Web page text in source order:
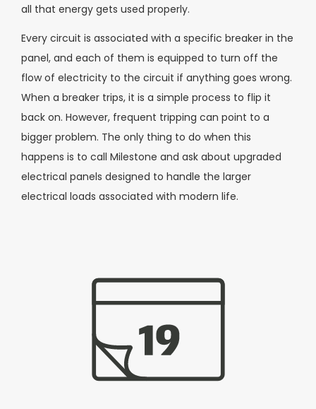
all that energy gets used properly.
Every circuit is associated with a specific breaker in the
panel, and each of them is equipped to turn off the
flow of electricity to the circuit if anything goes wrong.
When a breaker trips, it is a simple process to flip it
back on. However, frequent tripping can point to a
bigger problem. The only thing to do when this
happens is to call Milestone and ask about upgraded
electrical panels designed to handle the larger
electrical loads associated with modern life.